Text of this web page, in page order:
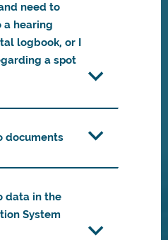
need to
a hearing
logbook, or I
a spot
documents
data in the
System